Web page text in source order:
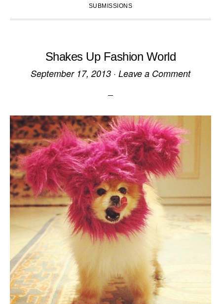
SUBMISSIONS
Shakes Up Fashion World
September 17, 2013 · Leave a Comment